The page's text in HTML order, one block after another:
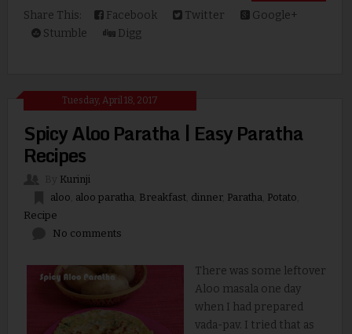
Share This: Facebook Twitter
Google+
Stumble
Digg
Tuesday, April 18, 2017
Spicy Aloo Paratha | Easy Paratha
Recipes
Kurinji
aloo aloo paratha, Breakfast, dinner, Paratha, Potato
Recipe
No comments
There was some leftover
Aloo masala one day
when I had prepared
vada-pav. I tried that as